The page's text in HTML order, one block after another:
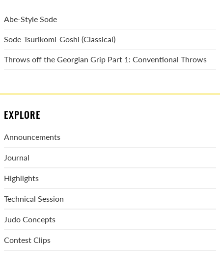
Abe-Style Sode
Sode-Tsurikomi-Goshi (Classical)
Throws off the Georgian Grip Part 1: Conventional Throws
EXPLORE
Announcements
Journal
Highlights
Technical Session
Judo Concepts
Contest Clips